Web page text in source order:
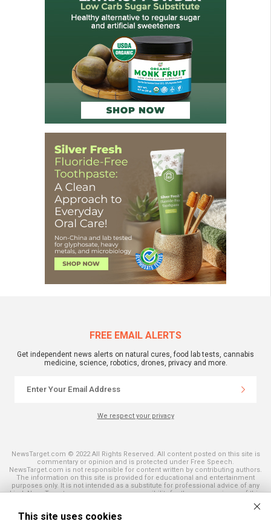
FREE EMAIL ALERTS
Get independent news alerts on natural cures, food lab tests, cannabis
medicine, science, robotics, drones, privacy and more.
We respect your privacy
NewsTarget.com © 2022 All Rights Reserved. All content posted on this site is
commentary or opinion and is protected under Free Speech.
NewsTarget.com is not responsible for content written by contributing authors.
The information on this site is provided for educational and entertainment
purposes only. It is not intended as a substitute for professional advice of any
kind. NewsTarget.com assumes no responsibility for the use or misuse of this
and those published on this site. All trademarks, registered trademarks and
servicemarks mentioned on this site are the property of their respective
This site uses cookies